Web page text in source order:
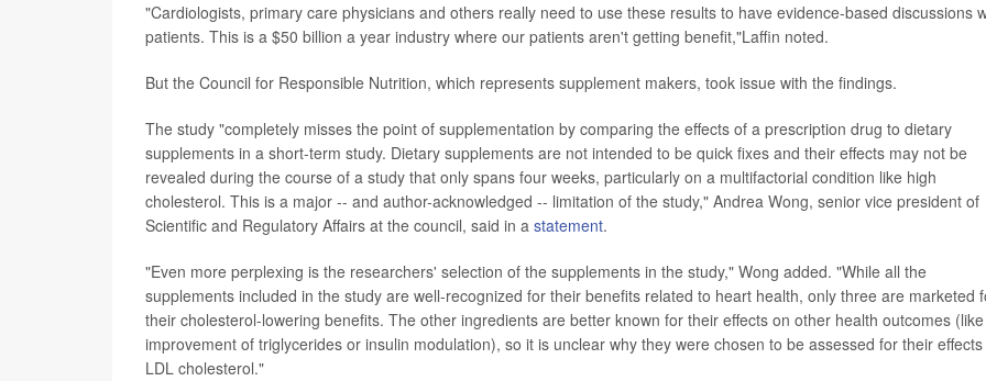
"Cardiologists, primary care physicians and others really need to use these results to have evidence-based discussions
patients. This is a $50 billion a year industry where our patients aren't getting benefit,"Laffin noted.
But the Council for Responsible Nutrition, which represents supplement makers, took issue with the findings.
The study "completely misses the point of supplementation by comparing the effects of a prescription drug to dietary
supplements in a short-term study. Dietary supplements are not intended to be quick fixes and their effects may not be
revealed during the course of a study that only spans four weeks, particularly on a multifactorial condition like high
cholesterol. This is a major -- and author-acknowledged -- limitation of the study," Andrea Wong, senior vice president of
Scientific and Regulatory Affairs at the council, said in a statement.
"Even more perplexing is the researchers' selection of the supplements in the study," Wong added. "While all the
supplements included in the study are well-recognized for their benefits related to heart health, only three are marketed
their cholesterol-lowering benefits. The other ingredients are better known for their effects on other health outcomes (like
improvement of triglycerides or insulin modulation), so it is unclear why they were chosen to be assessed for their
LDL cholesterol."